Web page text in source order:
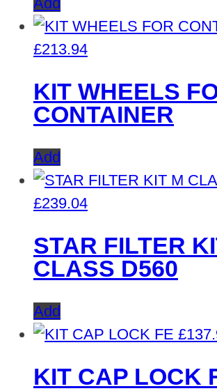
£213.94
KIT WHEELS
CONTAINER
Add
£239.04
STAR FILTER
CLASS D560
Add
£
KIT CAP LOCK